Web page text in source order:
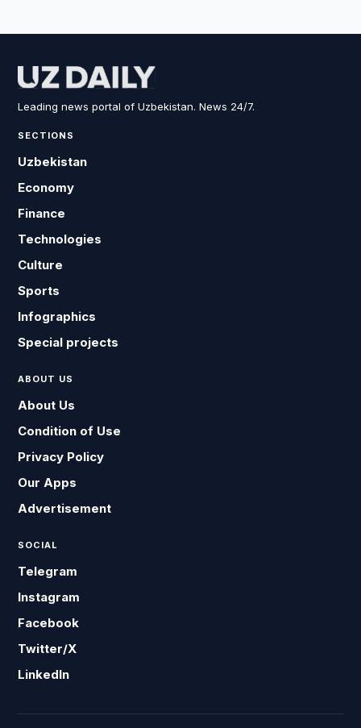
Leading news portal of Uzbekistan. News 24/7.
SECTIONS
Uzbekistan
Economy
Finance
Technologies
Culture
Sports
Infographics
Special projects
ABOUT US
About Us
Condition of Use
Privacy Policy
Our Apps
Advertisement
SOCIAL
Telegram
Instagram
Facebook
Twitter/X
LinkedIn